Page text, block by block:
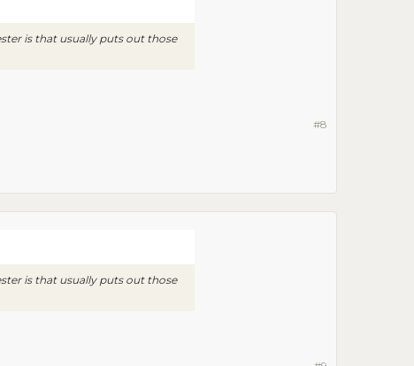
is that usually puts out those
#8
is that usually puts out those